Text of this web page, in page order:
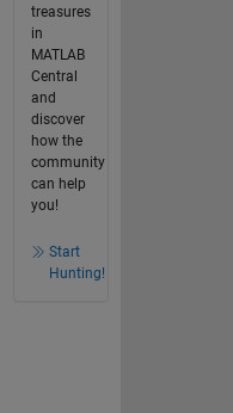
treasures
in
MATLAB
Central
and
discover
how the
community
can help
you!
Start
Hunting!